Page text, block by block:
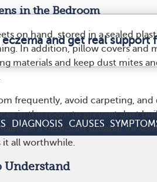
in the Bedroom
on hand, stored in a sealed
In addition, pillow covers and
materials and keep dust mites
frequently, avoid carpeting, and
in the room to prevent dust
a bedroom suitable for
it all worthwhile.
Understand
and get real
DIAGNOSIS CAUSES